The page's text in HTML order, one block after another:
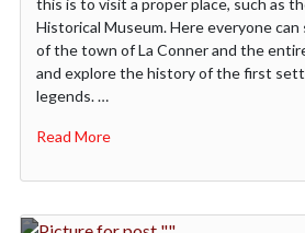
this is to visit a proper place, such as
Historical Museum. Here everyone
of the town of La Conner and the
and explore the history of the first
legends. …
Read More